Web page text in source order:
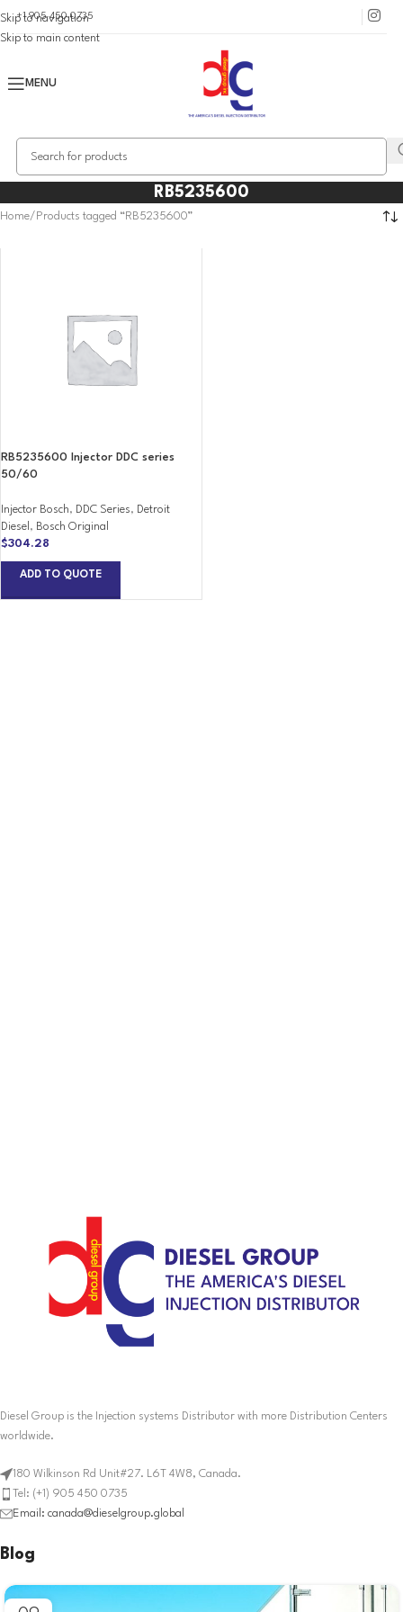
Skip to navigation
Skip to main content
+1 905 450 0735
MENU
RB5235600
Home Products tagged “RB5235600”
RB5235600 Injector DDC series
50/60
Injector Bosch, DDC Series, Detroit
Diesel , Bosch Original
$304.28
ADD TO QUOTE
Diesel Group is the Injection systems Distributor with more Distribution Centers
worldwide.
180 Wilkinson Rd Unit#27. L6T 4W8, Canada.
Tel: (+1) 905 450 0735
Email: canada@dieselgroup.global
Blog